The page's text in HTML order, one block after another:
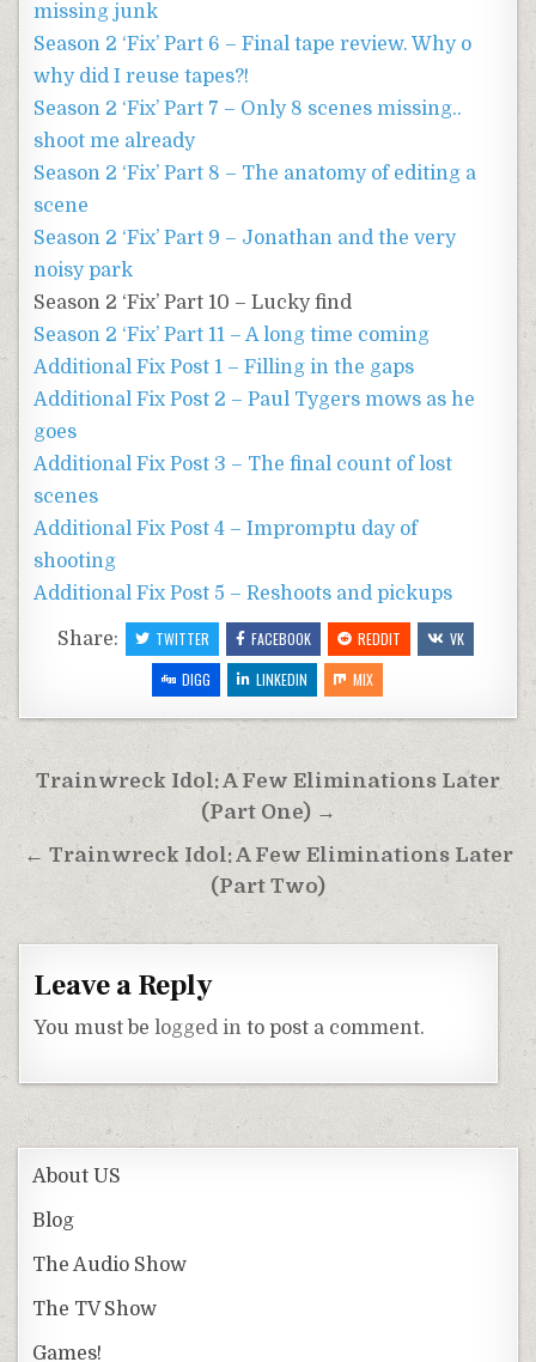
missing junk
Season 2 ‘Fix’ Part 6 – Final tape review. Why o
why did I reuse tapes?!
Season 2 ‘Fix’ Part 7 – Only 8 scenes missing..
shoot me already
Season 2 ‘Fix’ Part 8 – The anatomy of editing a
scene
Season 2 ‘Fix’ Part 9 – Jonathan and the very
noisy park
Season 2 ‘Fix’ Part 10 – Lucky find
Season 2 ‘Fix’ Part 11 – A long time coming
Additional Fix Post 1 – Filling in the gaps
Additional Fix Post 2 – Paul Tygers mows as he
goes
Additional Fix Post 3 – The final count of lost
scenes
Additional Fix Post 4 – Impromptu day of
shooting
Additional Fix Post 5 – Reshoots and pickups
Share: TWITTER FACEBOOK REDDIT
VK
DIGG
LINKEDIN MIX
Post
navigation
Trainwreck Idol: A Few Eliminations Later
(Part One) →
← Trainwreck Idol: A Few Eliminations Later
(Part Two)
Leave a Reply
You must belogged in to post a comment.
About US
Blog
The Audio Show
The TV Show
Games!